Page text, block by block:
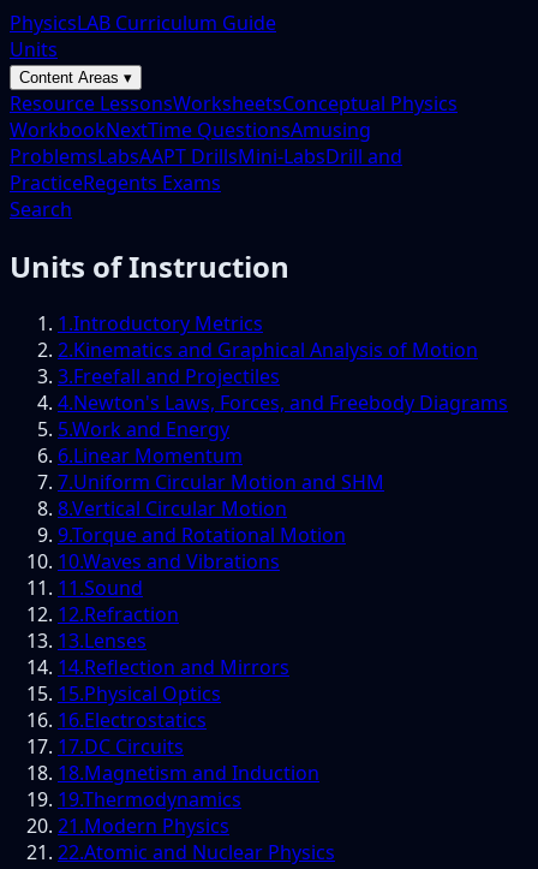
PhysicsLAB Curriculum Guide
Units
Content Areas ▾
Resource LessonsWorksheetsConceptual Physics
WorkbookNextTime QuestionsAmusing
ProblemsLabsAAPT DrillsMini-LabsDrill and
PracticeRegents Exams
Search
Units of Instruction
1.Introductory Metrics
2.Kinematics and Graphical Analysis of Motion
3.Freefall and Projectiles
4.Newton's Laws, Forces, and Freebody Diagrams
5.Work and Energy
6.Linear Momentum
7.Uniform Circular Motion and SHM
8.Vertical Circular Motion
9.Torque and Rotational Motion
10.Waves and Vibrations
11.Sound
12.Refraction
13.Lenses
14.Reflection and Mirrors
15.Physical Optics
16.Electrostatics
17.DC Circuits
18.Magnetism and Induction
19.Thermodynamics
21.Modern Physics
22.Atomic and Nuclear Physics